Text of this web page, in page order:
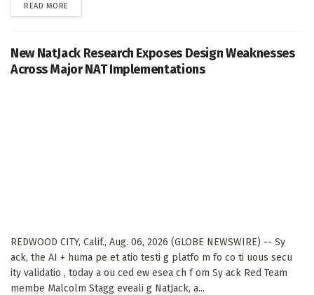
READ MORE
New NatJack Research Exposes Design Weaknesses
Across Major NAT Implementations
REDWOOD CITY, Calif., Aug. 06, 2026 (GLOBE NEWSWIRE) -- Sy
ack, the AI + huma pe et atio testi g platfo m fo co ti uous secu
ity validatio , today a ou ced ew esea ch f om Sy ack Red Team
membe Malcolm Stagg eveali g NatJack, a...